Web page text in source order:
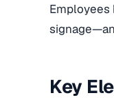
Employees
Key